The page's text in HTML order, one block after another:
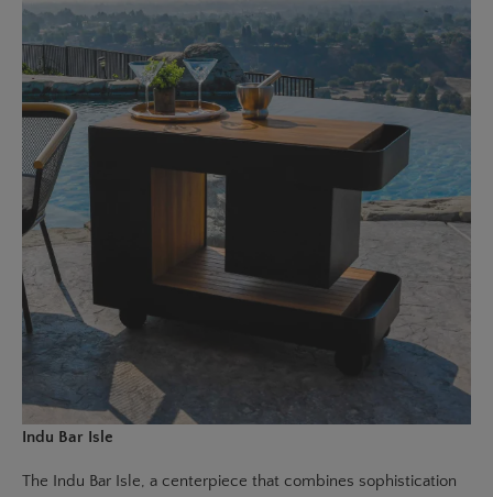
Indu Bar Isle
The Indu Bar Isle, a centerpiece that combines sophistication